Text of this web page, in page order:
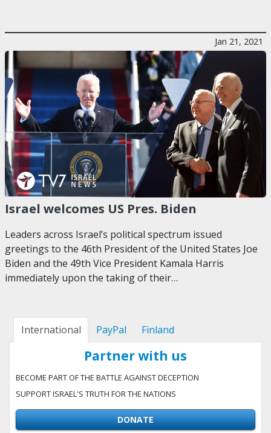
Jan 21, 2021
Israel welcomes US Pres. Biden
Leaders across Israel’s political spectrum issued
greetings to the 46th President of the United States Joe
Biden and the 49th Vice President Kamala Harris
immediately upon the taking of their…
International PayPal Finland
Partner with us
BECOME PART OF THE BATTLE AGAINST DECEPTION
SUPPORT ISRAEL'S TRUTH FOR THE NATIONS
DONATE